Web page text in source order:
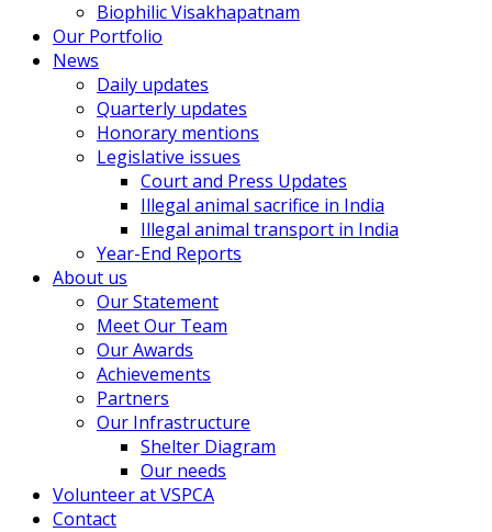
Biophilic Visakhapatnam
Our Portfolio
News
Daily updates
Quarterly updates
Honorary mentions
Legislative issues
Court and Press Updates
Illegal animal sacrifice in India
Illegal animal transport in India
Year-End Reports
About us
Our Statement
Meet Our Team
Our Awards
Achievements
Partners
Our Infrastructure
Shelter Diagram
Our needs
Volunteer at VSPCA
Contact